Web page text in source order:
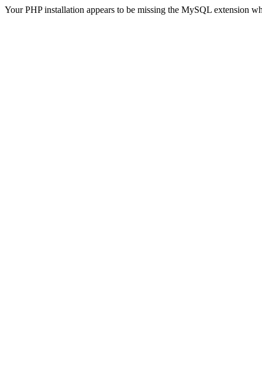
Your PHP installation appears to be missing the MySQL extension